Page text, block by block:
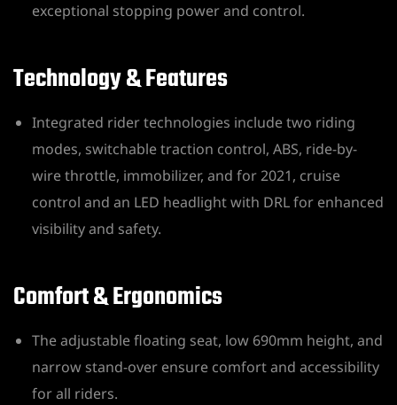
exceptional stopping power and control.
Technology & Features
Integrated rider technologies include two riding
modes, switchable traction control, ABS, ride-by-
wire throttle, immobilizer, and for 2021, cruise
control and an LED headlight with DRL for enhanced
visibility and safety.
Comfort & Ergonomics
The adjustable floating seat, low 690mm height, and
narrow stand-over ensure comfort and accessibility
for all riders.